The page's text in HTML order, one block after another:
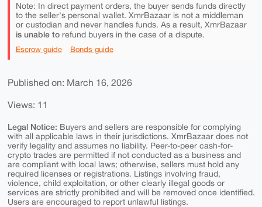
Note: In direct payment orders, the buyer sends funds directly
to the seller's personal wallet. XmrBazaar is not a middleman
or custodian and never handles funds. As a result, XmrBazaar
is unable torefund buyers in the case of a dispute.
Escrow guide Bonds guide
Published on: March 16, 2026
Views: 11
Legal Notice: Buyers and sellers are responsible for complying
with all applicable laws in their jurisdictions. XmrBazaar does not
verify legality and assumes no liability. Peer-to-peer cash-for-
crypto trades are permitted if not conducted as a business and
are compliant with local laws; otherwise, sellers must hold any
required licenses or registrations. Listings involving fraud,
violence, child exploitation, or other clearly illegal goods or
services are strictly prohibited and will be removed once identified.
Users are encouraged to report unlawful listings.